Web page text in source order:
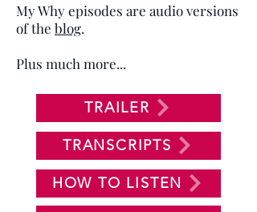
My Why episodes are audio versions
of the blog.
Plus much more...
TRAILER
TRANSCRIPTS
HOW TO LISTEN